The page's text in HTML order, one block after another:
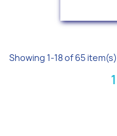
Showing 1-18 of 65 item(s)
1